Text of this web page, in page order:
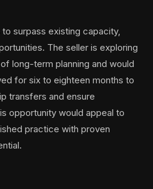
surpass existing capacity,
The seller is exploring
long-term planning and would
for six to eighteen months to
transfers and ensure
opportunity would appeal to
practice with proven